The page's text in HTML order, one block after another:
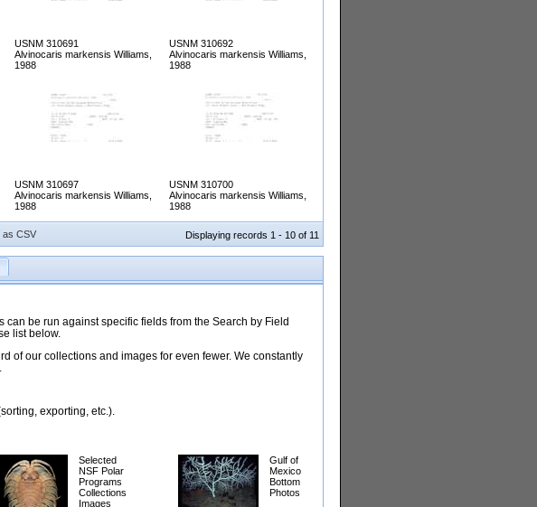
USNM 310691
Alvinocaris markensis Williams,
1988
USNM 310692
Alvinocaris markensis Williams,
1988
USNM 310697
Alvinocaris markensis Williams,
1988
USNM 310700
Alvinocaris markensis Williams,
1988
as CSV Displaying records 1 - 10 of 11
be run against specific fields from the Search by Field
list below.
of our collections and images for even fewer. We constantly
exporting, etc.).
Selected
NSF Polar
Programs
Collections
Images
Gulf of
Mexico
Bottom
Photos